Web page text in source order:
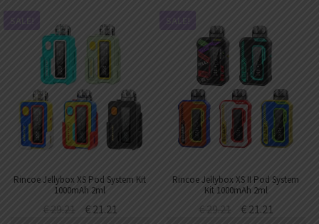
Rincoe Jellybox XS Pod System Kit
1000mAh 2ml
SALE!
€29.21 €21.21
Rincoe Jellybox XS II Pod System
Kit 1000mAh 2ml
SALE!
€29.21 €21.21